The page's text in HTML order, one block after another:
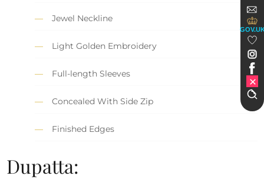
Jewel Neckline
Light Golden Embroidery
Full-length Sleeves
Concealed With Side Zip
Finished Edges
Dupatta: